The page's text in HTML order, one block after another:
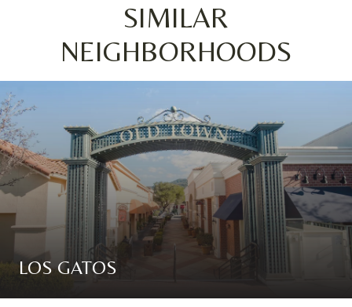
SIMILAR
NEIGHBORHOODS
LOS GATOS